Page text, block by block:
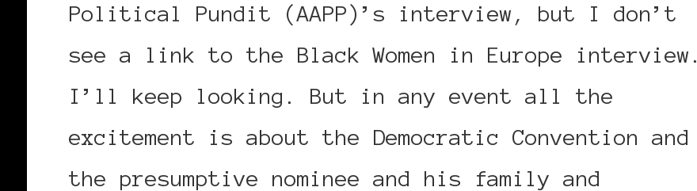
Political Pundit (AAPP)’s interview, but I don’t
see a link to the Black Women in Europe interview.
I’ll keep looking. But in any event all the
excitement is about the Democratic Convention and
the presumptive nominee and his family and